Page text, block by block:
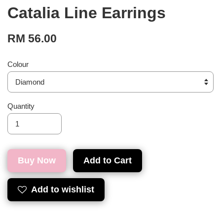
Catalia Line Earrings
RM 56.00
Colour
Quantity
Buy Now Add to Cart
Add to wishlist